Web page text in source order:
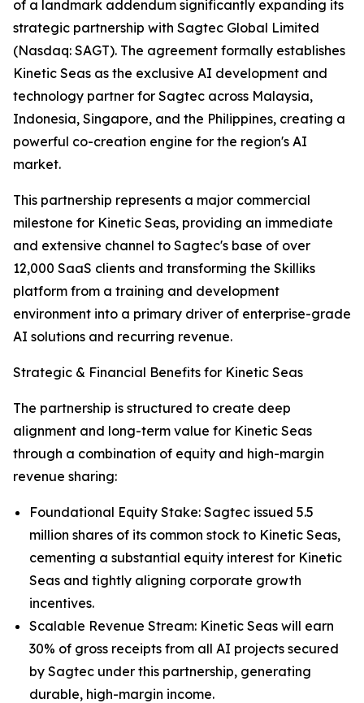
of a landmark addendum significantly expanding its
strategic partnership with Sagtec Global Limited
(Nasdaq: SAGT). The agreement formally establishes
Kinetic Seas as the exclusive AI development and
technology partner for Sagtec across Malaysia,
Indonesia, Singapore, and the Philippines, creating a
powerful co-creation engine for the region's AI
market.
This partnership represents a major commercial
milestone for Kinetic Seas, providing an immediate
and extensive channel to Sagtec's base of over
12,000 SaaS clients and transforming the Skilliks
platform from a training and development
environment into a primary driver of enterprise-grade
AI solutions and recurring revenue.
Strategic & Financial Benefits for Kinetic Seas
The partnership is structured to create deep
alignment and long-term value for Kinetic Seas
through a combination of equity and high-margin
revenue sharing:
Foundational Equity Stake: Sagtec issued 5.5
million shares of its common stock to Kinetic Seas,
cementing a substantial equity interest for Kinetic
Seas and tightly aligning corporate growth
incentives.
Scalable Revenue Stream: Kinetic Seas will earn
30% of gross receipts from all AI projects secured
by Sagtec under this partnership, generating
durable, high-margin income.